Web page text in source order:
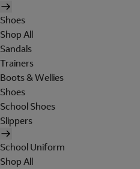
Shoes
Shop All
Sandals
Trainers
Boots & Wellies
Shoes
School Shoes
Slippers
School Uniform
Shop All